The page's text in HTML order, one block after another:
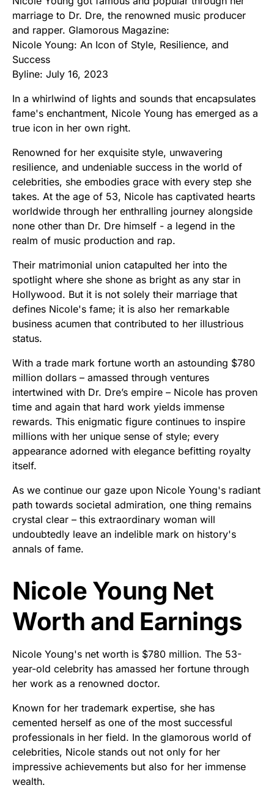
marriage to Dr. Dre, the renowned music producer
and rapper. Glamorous Magazine:
Nicole Young: An Icon of Style, Resilience, and
Success
Byline: July 16, 2023
In a whirlwind of lights and sounds that encapsulates
fame's enchantment, Nicole Young has emerged as a
true icon in her own right.
Renowned for her exquisite style, unwavering
resilience, and undeniable success in the world of
celebrities, she embodies grace with every step she
takes. At the age of 53, Nicole has captivated hearts
worldwide through her enthralling journey alongside
none other than Dr. Dre himself - a legend in the
realm of music production and rap.
Their matrimonial union catapulted her into the
spotlight where she shone as bright as any star in
Hollywood. But it is not solely their marriage that
defines Nicole's fame; it is also her remarkable
business acumen that contributed to her illustrious
status.
With a trade mark fortune worth an astounding $780
million dollars – amassed through ventures
intertwined with Dr. Dre’s empire – Nicole has proven
time and again that hard work yields immense
rewards. This enigmatic figure continues to inspire
millions with her unique sense of style; every
appearance adorned with elegance befitting royalty
itself.
As we continue our gaze upon Nicole Young's radiant
path towards societal admiration, one thing remains
crystal clear – this extraordinary woman will
undoubtedly leave an indelible mark on history's
annals of fame.
Nicole Young Net
Worth and Earnings
Nicole Young's net worth is $780 million. The 53-
year-old celebrity has amassed her fortune through
her work as a renowned doctor.
Known for her trademark expertise, she has
cemented herself as one of the most successful
professionals in her field. In the glamorous world of
celebrities, Nicole stands out not only for her
impressive achievements but also for her immense
wealth.